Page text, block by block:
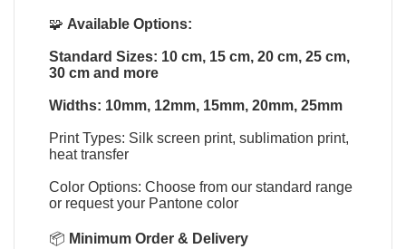
🧩 Available Options:
Standard Sizes: 10 cm, 15 cm, 20 cm, 25 cm,
30 cm and more
Widths: 10mm, 12mm, 15mm, 20mm, 25mm
Print Types: Silk screen print, sublimation print,
heat transfer
Color Options: Choose from our standard range
or request your Pantone color
📦 Minimum Order & Delivery